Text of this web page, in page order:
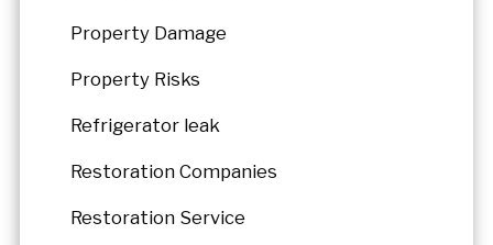
Property Damage
Property Risks
Refrigerator leak
Restoration Companies
Restoration Service